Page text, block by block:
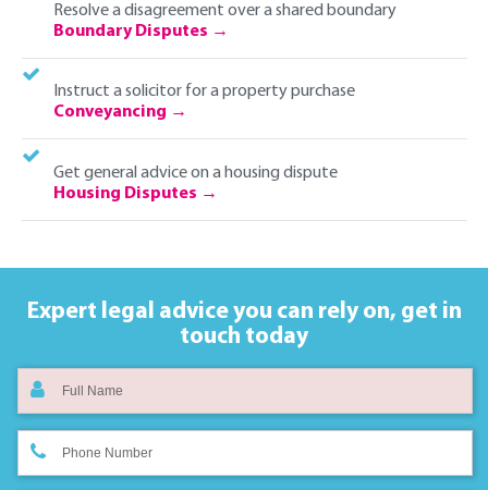
Resolve a disagreement over a shared boundary
Boundary Disputes
Instruct a solicitor for a property purchase
Conveyancing
Get general advice on a housing dispute
Housing Disputes
Expert legal advice you can rely on, get in
touch today